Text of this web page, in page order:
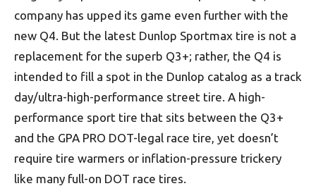
company has upped its game even further with the
new Q4. But the latest Dunlop Sportmax tire is not a
replacement for the superb Q3+; rather, the Q4 is
intended to fill a spot in the Dunlop catalog as a track
day/ultra-high-performance street tire. A high-
performance sport tire that sits between the Q3+
and the GPA PRO DOT-legal race tire, yet doesn’t
require tire warmers or inflation-pressure trickery
like many full-on DOT race tires.